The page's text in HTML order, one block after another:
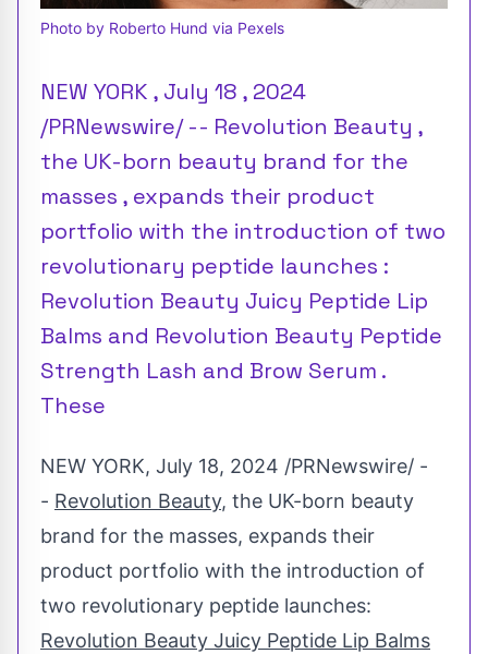
Photo by Roberto Hund via Pexels
NEW YORK , July 18 , 2024
/PRNewswire/ -- Revolution Beauty ,
the UK-born beauty brand for the
masses , expands their product
portfolio with the introduction of two
revolutionary peptide launches :
Revolution Beauty Juicy Peptide Lip
Balms and Revolution Beauty Peptide
Strength Lash and Brow Serum .
These
NEW YORK, July 18, 2024 /PRNewswire/ -
- Revolution Beauty, the UK-born beauty
brand for the masses, expands their
product portfolio with the introduction of
two revolutionary peptide launches:
Revolution Beauty Juicy Peptide Lip Balms